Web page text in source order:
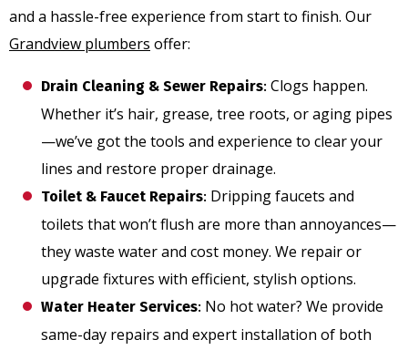
and a hassle-free experience from start to finish. Our
Grandview plumbers offer:
Drain Cleaning & Sewer Repairs: Clogs happen.
Whether it’s hair, grease, tree roots, or aging pipes
—we’ve got the tools and experience to clear your
lines and restore proper drainage.
Toilet & Faucet Repairs: Dripping faucets and
toilets that won’t flush are more than annoyances—
they waste water and cost money. We repair or
upgrade fixtures with efficient, stylish options.
Water Heater Services: No hot water? We provide
same-day repairs and expert installation of both